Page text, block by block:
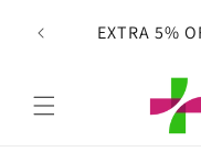
content
EXTRA 5%